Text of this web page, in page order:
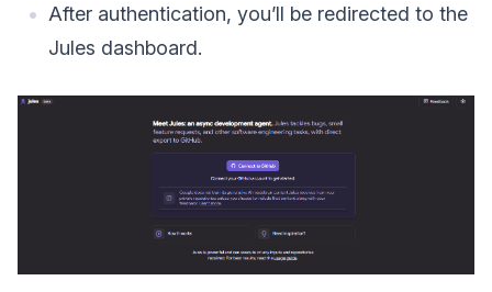
After authentication, you’ll be redirected to the
Jules dashboard.